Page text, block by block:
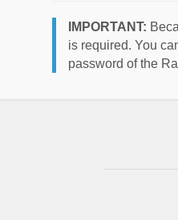
IMPORTANT:
is required. You
password of the